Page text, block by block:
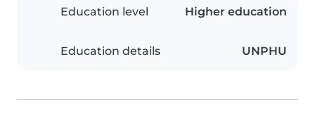
Education level Higher education
Education details UNPHU